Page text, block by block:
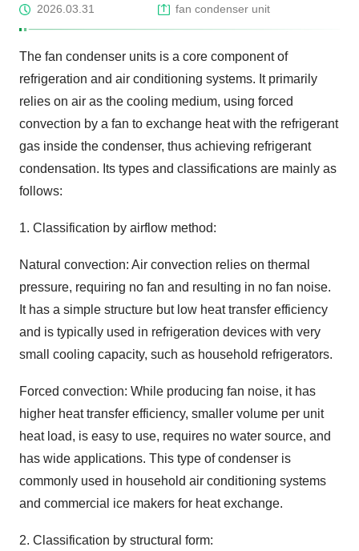
2026.03.31 fan condenser unit
The fan condenser units is a core component of
refrigeration and air conditioning systems. It primarily
relies on air as the cooling medium, using forced
convection by a fan to exchange heat with the refrigerant
gas inside the condenser, thus achieving refrigerant
condensation. Its types and classifications are mainly as
follows:
1. Classification by airflow method:
Natural convection: Air convection relies on thermal
pressure, requiring no fan and resulting in no fan noise.
It has a simple structure but low heat transfer efficiency
and is typically used in refrigeration devices with very
small cooling capacity, such as household refrigerators.
Forced convection: While producing fan noise, it has
higher heat transfer efficiency, smaller volume per unit
heat load, is easy to use, requires no water source, and
has wide applications. This type of condenser is
commonly used in household air conditioning systems
and commercial ice makers for heat exchange.
2. Classification by structural form: